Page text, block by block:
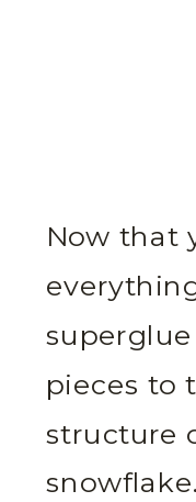
Now that
pieces to
structure